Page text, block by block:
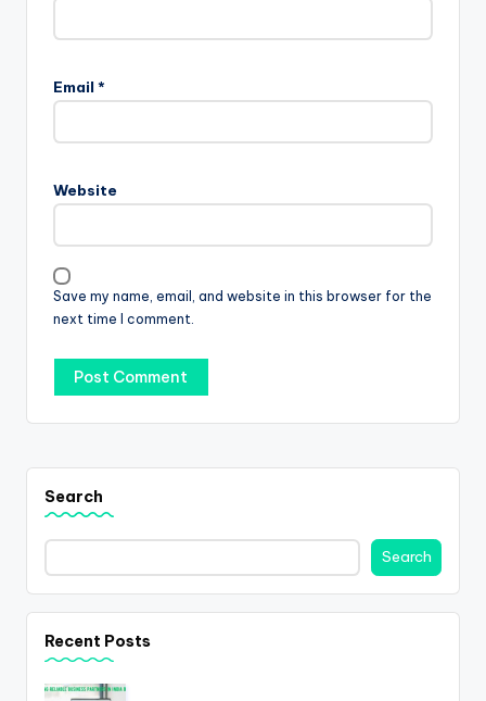
Email *
Website
Save my name, email, and website in this browser for the
next time I comment.
Search
Search
Recent Posts